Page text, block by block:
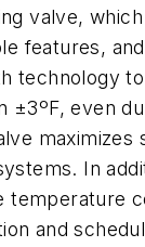
valve,
features,
technology
±3ºF, even
maximizes
In
temperature
and